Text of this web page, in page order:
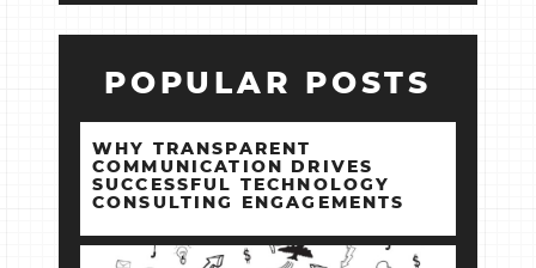
POPULAR POSTS
WHY TRANSPARENT
COMMUNICATION DRIVES
SUCCESSFUL TECHNOLOGY
CONSULTING ENGAGEMENTS